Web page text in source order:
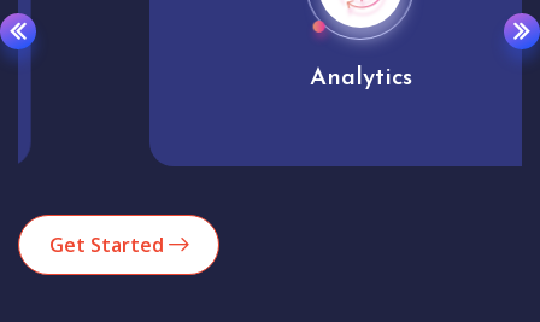
Analytics
Get Started